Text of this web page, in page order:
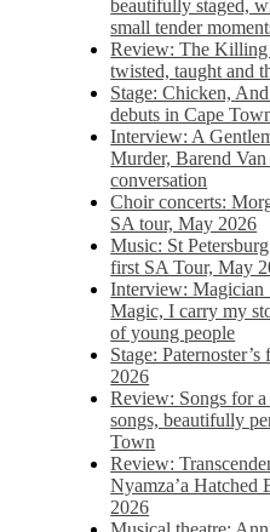
beautifully staged,
small tender
Review: The Killing
twisted, taught and
Stage: Chicken,
debuts in Cape
Interview: A
Murder, Barend
conversation
Choir concerts:
SA tour, May 2026
Music: St
first SA Tour, May
Interview: Magician
Magic, I carry my
of young people
Stage:
2026
Review: Songs for
songs, beautifully
Town
Review:
Nyamza’a Hatched
2026